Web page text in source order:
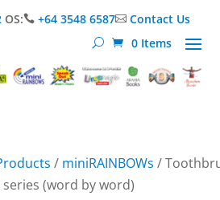
OS: +64 3548 6587Contact Us
0 Items
/ miniRAINBOWs /
(word by word)